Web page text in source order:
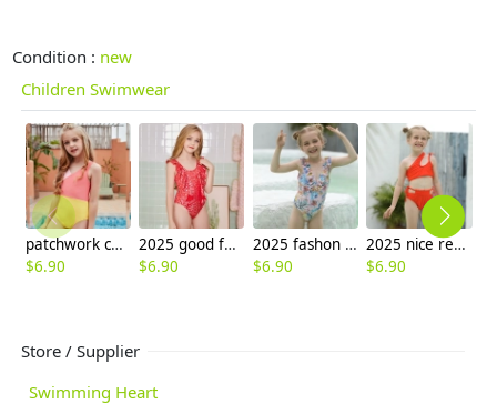
Condition : new
Children Swimwear
patchwork children one piece swimwear swimsuit
$6.90
2025 good fabric one-piece swimwear teen girl children girl bikini swimwear
$6.90
2025 fashon print little girl one piece kid tankini swimwear wholesale
$6.90
2025 nice red speical design solid color one piece kid bikini swimwear free shipping
$6.90
Store / Supplier
Swimming Heart